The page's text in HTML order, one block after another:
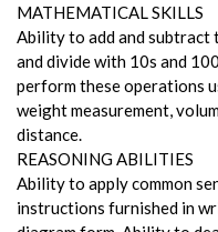
MATHEMATICAL SKILLS
Ability to add and subtract
and divide with 10s and
perform these operations
weight measurement,
distance.
REASONING ABILITIES
Ability to apply common
instructions furnished in